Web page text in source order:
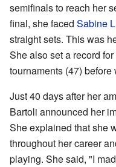
semifinals to reach her
final, she faced Sabine
straight sets. This was
She also set a record
tournaments (47) before
Just 40 days after her
Bartoli announced her
She explained that she
throughout her career
playing. She said, "I